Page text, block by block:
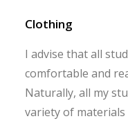
Clothing
I advise that all
comfortable and
Naturally, all my
variety of